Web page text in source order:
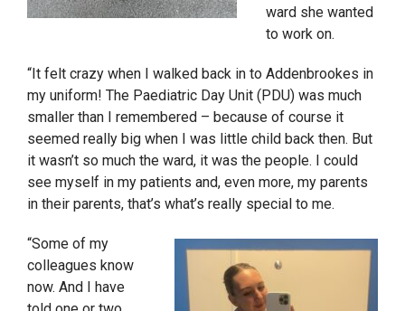
ward she wanted
to work on.
“It felt crazy when I walked back in to Addenbrookes in
my uniform! The Paediatric Day Unit (PDU) was much
smaller than I remembered – because of course it
seemed really big when I was little child back then. But
it wasn’t so much the ward, it was the people. I could
see myself in my patients and, even more, my parents
in their parents, that’s what’s really special to me.
“Some of my
colleagues know
now. And I have